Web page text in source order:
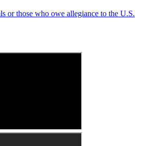
or those who owe allegiance to the U.S.